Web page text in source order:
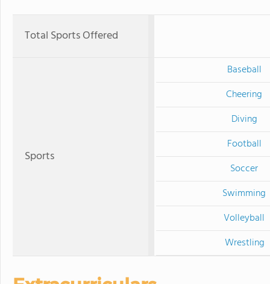
Total Sports Offered
Sports
Baseball
Cheering
Diving
Football
Soccer
Swimming
Volleyball
Wrestling